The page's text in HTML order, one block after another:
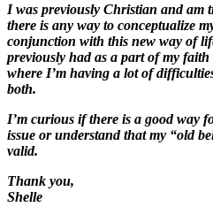
I was previously Christian and am
there is any way to conceptualize
conjunction with this new way of
previously had as a part of my
where I’m having a lot of
both.
I’m curious if there is a good way
issue or understand that my “old
valid.
Thank you,
Shelle